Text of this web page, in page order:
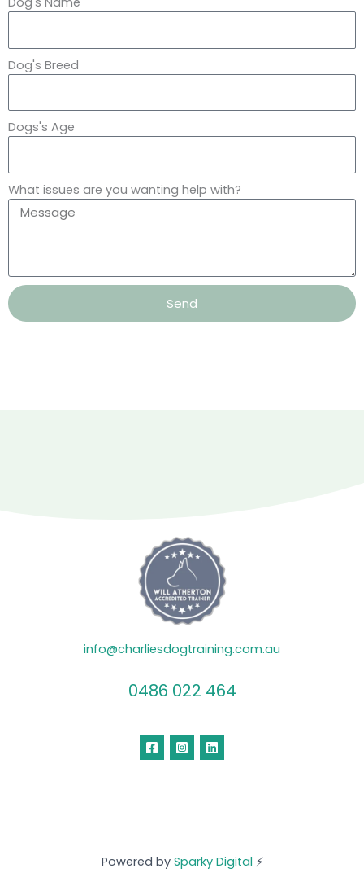
Dog's Breed
Dogs's Age
What issues are you wanting help with?
Send
info@charliesdogtraining.com.au
0486 022 464
Powered by Sparky Digital ⚡